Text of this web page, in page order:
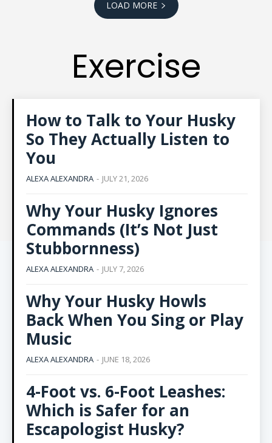
LOAD MORE
Exercise
How to Talk to Your Husky
So They Actually Listen to
You
ALEXA ALEXANDRA - JULY 21, 2026
Why Your Husky Ignores
Commands (It’s Not Just
Stubbornness)
ALEXA ALEXANDRA - JULY 7, 2026
Why Your Husky Howls
Back When You Sing or Play
Music
ALEXA ALEXANDRA - JUNE 18, 2026
4-Foot vs. 6-Foot Leashes:
Which is Safer for an
Escapologist Husky?